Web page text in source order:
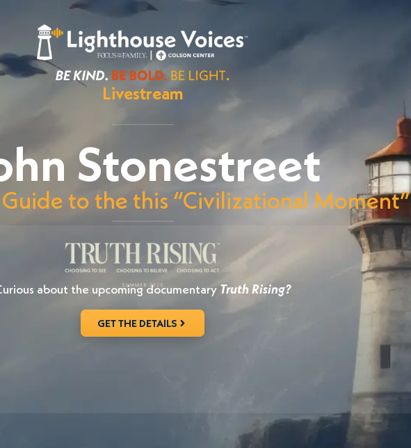
Livestream
Stonestreet
Guide to the this “Civilizational Moment”
about the upcoming documentary Truth Rising?
GET THE DETAILS